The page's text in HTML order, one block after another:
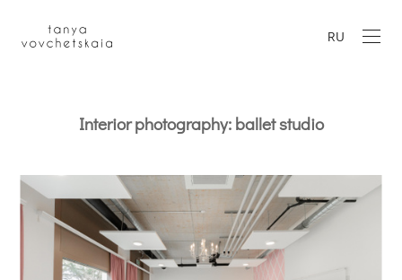
RU
Interior photography: ballet studio